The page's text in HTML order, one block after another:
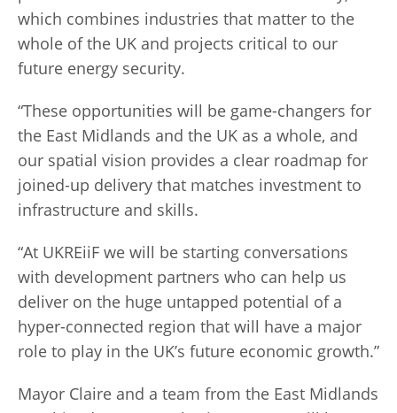
which combines industries that matter to the
whole of the UK and projects critical to our
future energy security.
“These opportunities will be game-changers for
the East Midlands and the UK as a whole, and
our spatial vision provides a clear roadmap for
joined-up delivery that matches investment to
infrastructure and skills.
“At UKREiiF we will be starting conversations
with development partners who can help us
deliver on the huge untapped potential of a
hyper-connected region that will have a major
role to play in the UK’s future economic growth.”
Mayor Claire and a team from the East Midlands